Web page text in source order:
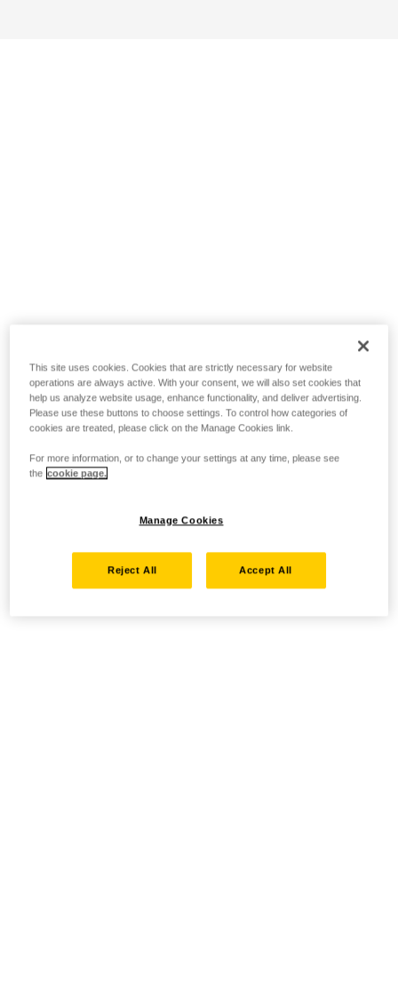
This site uses cookies. Cookies that are strictly necessary for website
operations are always active. With your consent, we will also set cookies that
help us analyze website usage, enhance functionality, and deliver advertising.
Please use these buttons to choose settings. To control how categories of
cookies are treated, please click on the Manage Cookies link.
For more information, or to change your settings at any time, please see
the cookie page.
Manage Cookies
Reject All Accept All